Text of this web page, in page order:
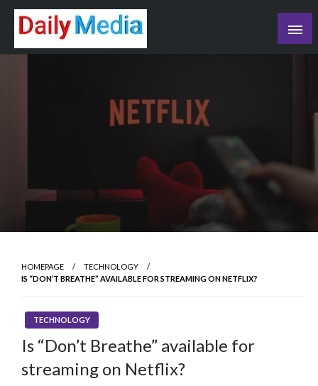
Skip
HOMEPAGE
TECHNOLOGY
IS “DON’T BREATHE” AVAILABLE FOR STREAMING ON NETFLIX?
TECHNOLOGY
Is “Don’t Breathe” available for
streaming on Netflix?